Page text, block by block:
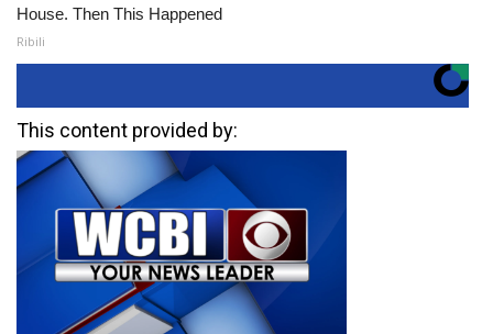
House. Then This Happened
Ribili
This content provided by: